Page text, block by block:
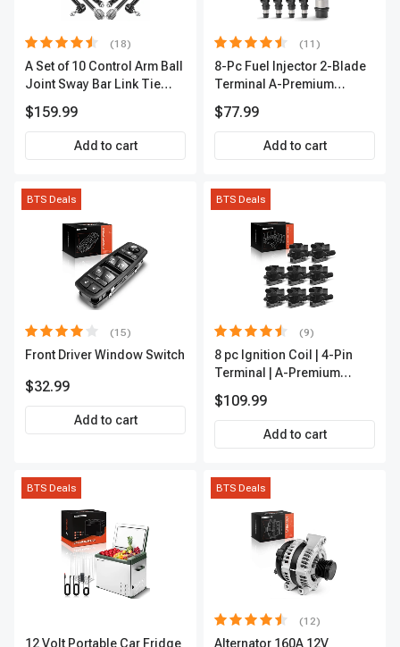
(18)
A Set of 10 Control Arm Ball
Joint Sway Bar Link Tie
Outer A-Premium
APCA2162
$159.99
Add to cart
(11)
8-Pc Fuel Injector 2-Blade
Terminal A-Premium
$77.99
Add to cart
BTS Deals
(15)
Front Driver Window Switch
$32.99
Add to cart
BTS Deals
(9)
8 pc Ignition Coil | 4-Pin
Terminal | A-Premium
$109.99
Add to cart
BTS Deals
12 Volt Portable Car Fridge
BTS Deals
(12)
Alternator 160A 12V